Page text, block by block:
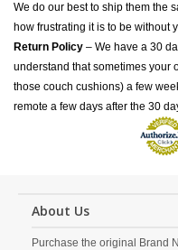
We do our best to ship them the
how frustrating it is to be without
Return Policy – We have a 30
understand that sometimes your
those couch cushions) a few
remote a few days after the 30
About Us
Purchase the original Brand